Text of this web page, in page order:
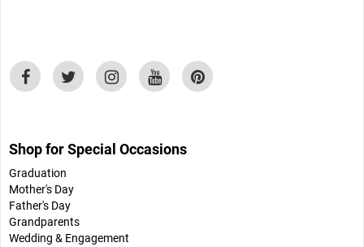
Shop for Special Occasions
Graduation
Mother's Day
Father's Day
Grandparents
Wedding & Engagement